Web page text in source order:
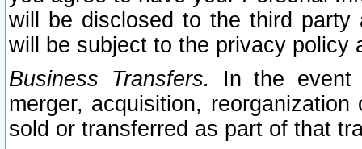
will be disclosed to the third party
will be subject to the privacy policy
Business Transfers.
In the event
merger, acquisition,
sold or transferred as part of that